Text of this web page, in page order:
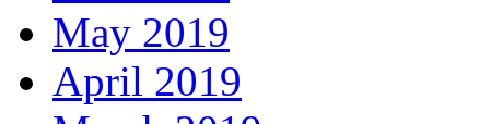
May 2019
April 2019